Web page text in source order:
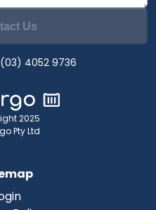
Us
4052 9736
2025
Pty Ltd